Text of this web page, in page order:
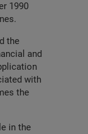
1990
the
and
with
the
in the